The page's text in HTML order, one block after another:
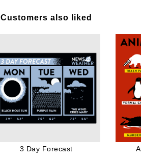
Customers also liked
3 Day Forecast